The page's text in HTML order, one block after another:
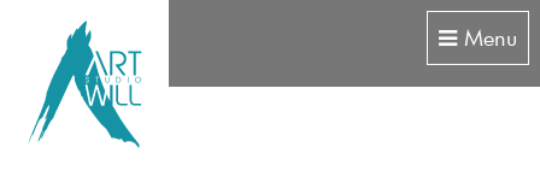
Menu